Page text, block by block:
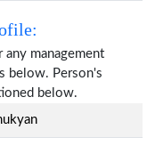
management
below. Person's
below.